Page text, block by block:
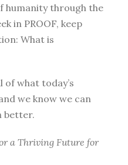
humanity through the
in PROOF, keep
What is
of what today’s
we know we can
better.
a Thriving Future for